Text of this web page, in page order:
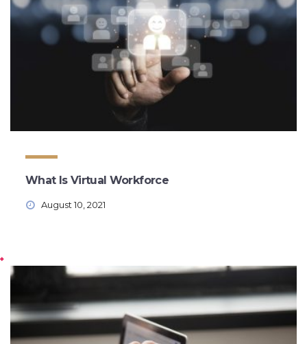
What Is Virtual Workforce
August 10, 2021